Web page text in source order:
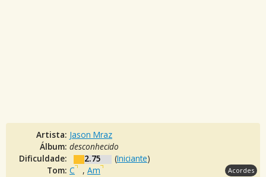
Artista: Jason Mraz
Álbum: desconhecido
Dificuldade:
2.75 (Iniciante)
Tom: C , Am Acordes